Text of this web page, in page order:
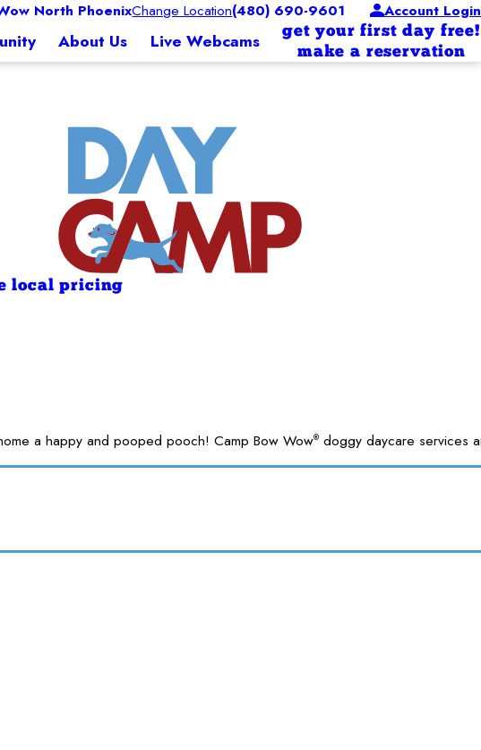
North PhoenixChange Location(480) 690-9601 Account Login
About Us Live Webcams
get your first day free!
make a reservation
local pricing
a happy and pooped pooch! Camp Bow Wow® doggy daycare services